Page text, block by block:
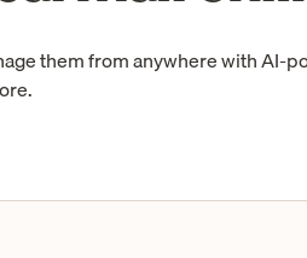
them from anywhere with AI-